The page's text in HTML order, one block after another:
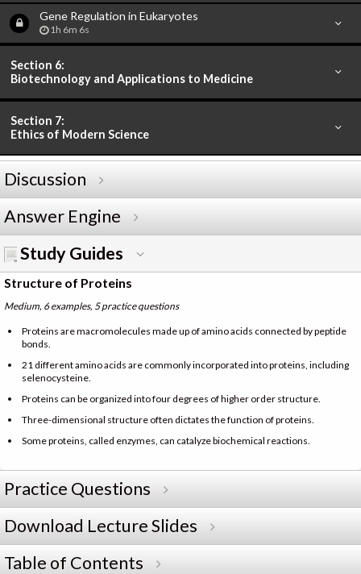
Gene Regulation in Eukaryotes
1h 6m 6s
Section 6:
Biotechnology and Applications to Medicine
Section 7:
Ethics of Modern Science
Discussion
Answer Engine
Study Guides
Structure of Proteins
Medium, 6 examples, 5 practice questions
Proteins are macromolecules made up of amino acids connected by peptide
bonds.
21 different amino acids are commonly incorporated into proteins, including
selenocysteine.
Proteins can be organized into four degrees of higher order structure.
Three-dimensional structure often dictates the function of proteins.
Some proteins, called enzymes, can catalyze biochemical reactions.
Practice Questions
Download Lecture Slides
Table of Contents